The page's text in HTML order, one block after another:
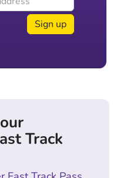
Sign up
Track